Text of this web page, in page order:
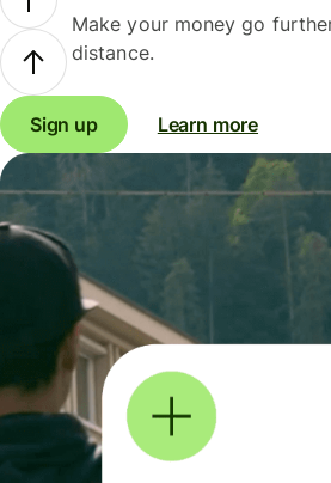
Make your money go
distance.
Sign up Learn more